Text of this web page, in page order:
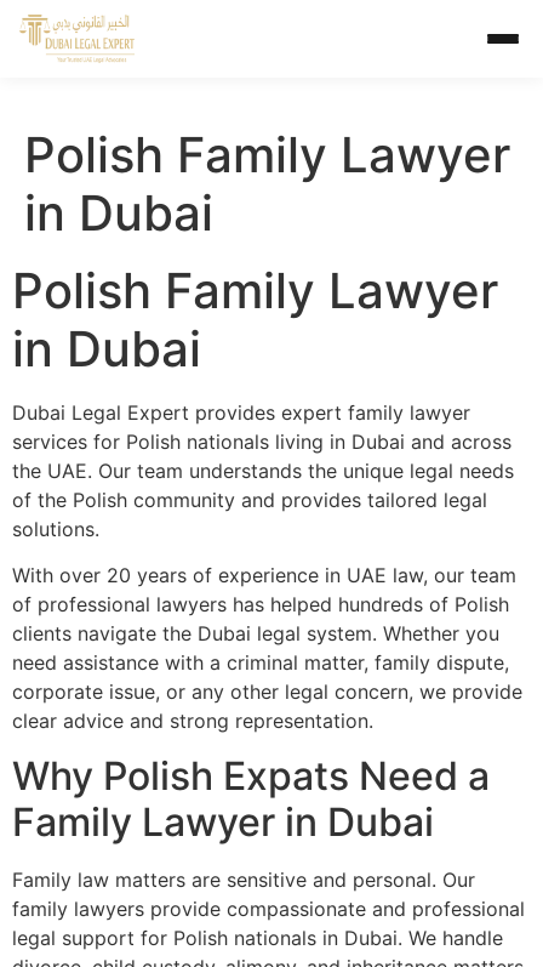
Polish Family Lawyer
in Dubai
Polish Family Lawyer
in Dubai
Dubai Legal Expert provides expert family lawyer
services for Polish nationals living in Dubai and across
the UAE. Our team understands the unique legal needs
of the Polish community and provides tailored legal
solutions.
With over 20 years of experience in UAE law, our team
of professional lawyers has helped hundreds of Polish
clients navigate the Dubai legal system. Whether you
need assistance with a criminal matter, family dispute,
corporate issue, or any other legal concern, we provide
clear advice and strong representation.
Why Polish Expats Need a
Family Lawyer in Dubai
Family law matters are sensitive and personal. Our
family lawyers provide compassionate and professional
legal support for Polish nationals in Dubai. We handle